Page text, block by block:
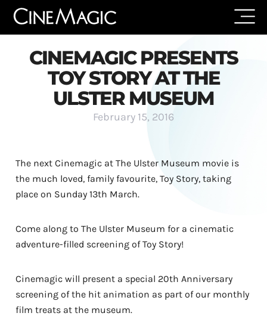
CINEMAGIC PRESENTS
TOY STORY AT THE
ULSTER MUSEUM
February 15, 2016
The next Cinemagic at The Ulster Museum movie is
the much loved, family favourite, Toy Story, taking
place on Sunday 13th March.
Come along to The Ulster Museum for a cinematic
adventure-filled screening of Toy Story!
Cinemagic will present a special 20th Anniversary
screening of the hit animation as part of our monthly
film treats at the museum.